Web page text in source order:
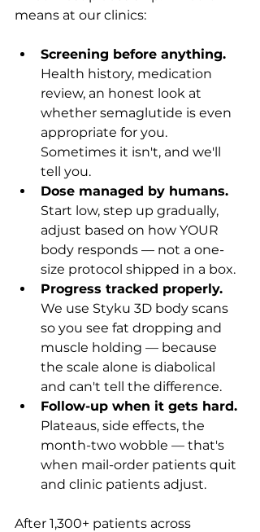
means at our clinics:
Screening before anything.
Health history, medication
review, an honest look at
whether semaglutide is even
appropriate for you.
Sometimes it isn't, and we'll
tell you.
Dose managed by humans.
Start low, step up gradually,
adjust based on how YOUR
body responds — not a one-
size protocol shipped in a box.
Progress tracked properly.
We use Styku 3D body scans
so you see fat dropping and
muscle holding — because
the scale alone is diabolical
and can't tell the difference.
Follow-up when it gets hard.
Plateaus, side effects, the
month-two wobble — that's
when mail-order patients quit
and clinic patients adjust.
After 1,300+ patients across